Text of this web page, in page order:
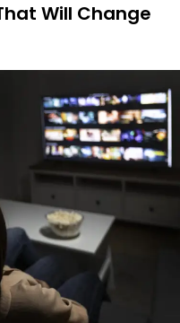
Will Change